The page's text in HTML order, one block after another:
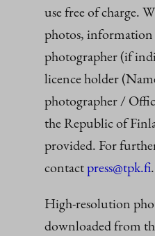
use free of charge.
photos, information
photographer (if
licence holder
photographer /
the Republic of
provided. For
contactpress@tpk.fi.
High-resolution
downloaded from